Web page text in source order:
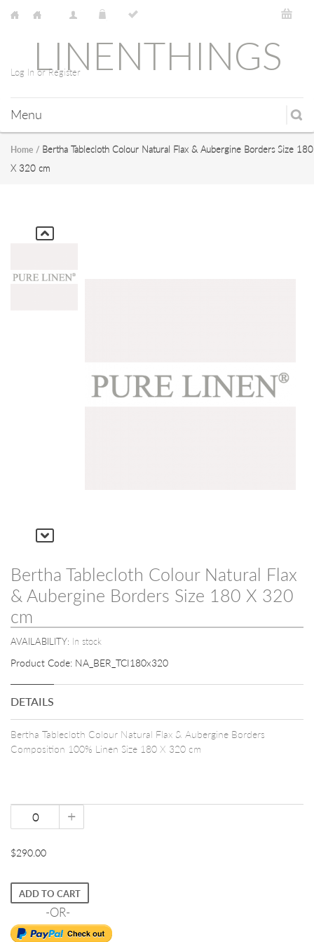
LINENTHINGS
Log In or Register
Menu
Home / Bertha Tablecloth Colour Natural Flax & Aubergine Borders Size 180
X 320 cm
Bertha Tablecloth Colour Natural Flax
& Aubergine Borders Size 180 X 320
cm
AVAILABILITY: In stock
Product Code: NA_BER_TCI180x320
DETAILS
Bertha Tablecloth Colour Natural Flax & Aubergine Borders
Composition 100% Linen Size 180 X 320 cm
+
$290.00
ADD TO CART
-OR-